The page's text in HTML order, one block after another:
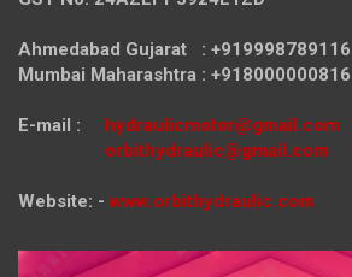
Ahmedabad Gujarat : +919998789116
Mumbai Maharashtra : +918000000816
E-mail : hydraulicmotor@gmail.com
orbithydraulic@gmail.com
Website: - www.orbithydraulic.com